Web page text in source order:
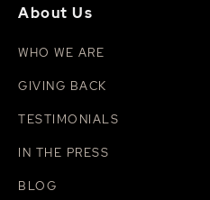
About Us
WHO WE ARE
GIVING BACK
TESTIMONIALS
IN THE PRESS
BLOG